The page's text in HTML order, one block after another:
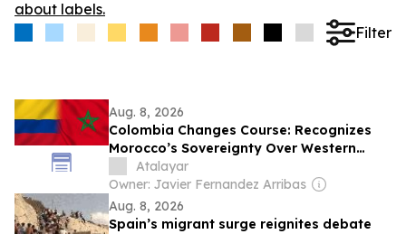
about labels.
Filter
Aug. 8, 2026
Colombia Changes Course: Recognizes
Morocco’s Sovereignty Over Western
Sahara and Opens the Door to a Key New
Trade Agreement
Atalayar
Owner: Javier Fernandez Arribas
Aug. 8, 2026
Spain’s migrant surge reignites debate